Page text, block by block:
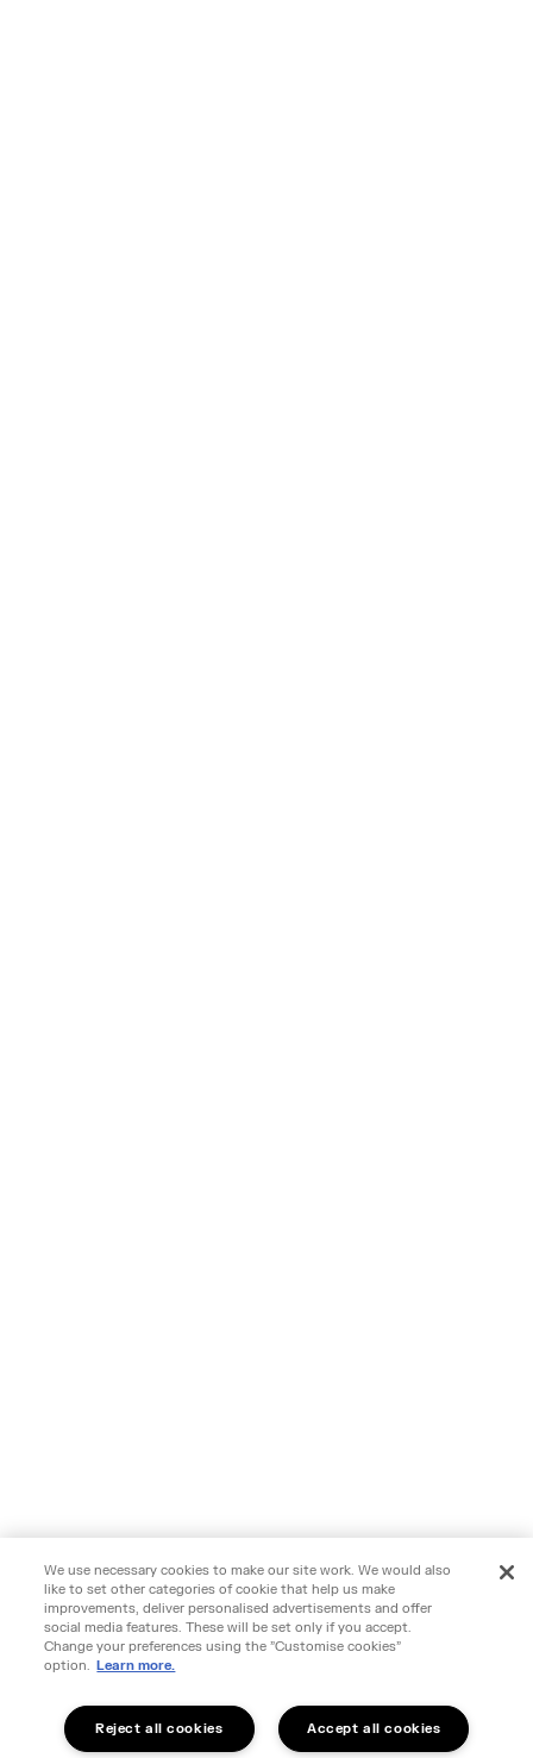
We use necessary cookies to make our site work. We would also
like to set other categories of cookie that help us make
improvements, deliver personalised advertisements and offer
social media features. These will be set only if you accept.
Change your preferences using the "Customise cookies"
option. Learn more.
Accept all cookies
Reject all cookies